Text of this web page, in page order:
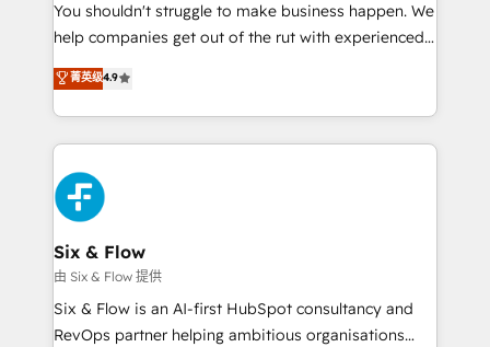
integration capabilities 💼 Consultative, long-term
partners who will embed ourselves into your
business, processes and systems 🏢 We specialise in
working with mid-market and enterprise
organisations, global organisations and those with
complex use cases 🏆 CRM Implementation,
Platform Enablement, Custom Integration and
Onboarding Accredited 🔐 ISO27001 & ISO9001
Certified
You shouldn't struggle to make business happen. We
help companies get out of the rut with experienced,
process-oriented teams implementing HubSpot
Marketing, Sales, Service, CMS and Operations Hub,
so selling and actually engaging with your customers
feels easy and pain-free. We are a top ranked
HubSpot Elite Partner, winner of Rookie of the Year
and Customer First Awards, 4.9/5 rating in HubSpot
Reviews and 4.9/5 rating in Clutch Reviews. Digifianz
helps the following industries: logistics & 3PL, home
improvement & construction, branding and
commercialization, real estate, health, education,
SaaS, Software Dev & IT and consulting, make the
菁英级4.9
Six & Flow
由 Six & Flow 提供
Six & Flow is an AI-first HubSpot consultancy and
RevOps partner helping ambitious organisations